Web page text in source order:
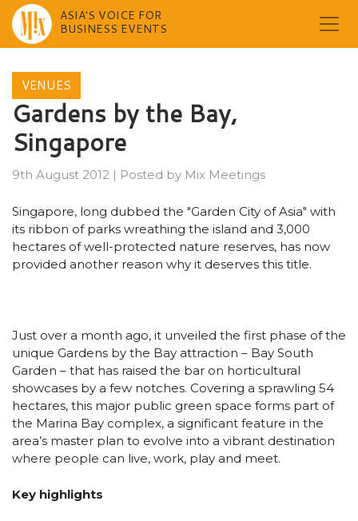
content
ASIA'S VOICE FOR
BUSINESS EVENTS
VENUES
Gardens by the Bay,
Singapore
9th August 2012 | Posted by Mix Meetings
Singapore, long dubbed the "Garden City of Asia" with
its ribbon of parks wreathing the island and 3,000
hectares of well-protected nature reserves, has now
provided another reason why it deserves this title.
Just over a month ago, it unveiled the first phase of the
unique Gardens by the Bay attraction – Bay South
Garden – that has raised the bar on horticultural
showcases by a few notches. Covering a sprawling 54
hectares, this major public green space forms part of
the Marina Bay complex, a significant feature in the
area’s master plan to evolve into a vibrant destination
where people can live, work, play and meet.
Key highlights